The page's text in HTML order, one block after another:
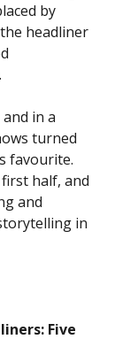
by
headliner
in a
turned
favourite.
half, and
and
in
Five